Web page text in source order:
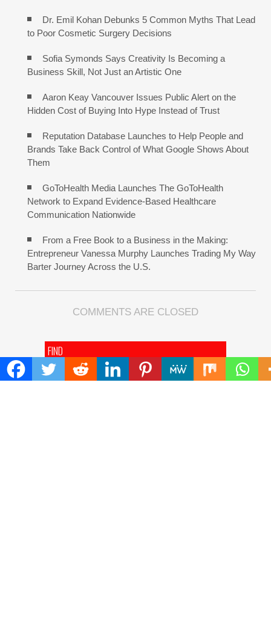
Dr. Emil Kohan Debunks 5 Common Myths That Lead
to Poor Cosmetic Surgery Decisions
Sofia Symonds Says Creativity Is Becoming a
Business Skill, Not Just an Artistic One
Aaron Keay Vancouver Issues Public Alert on the
Hidden Cost of Buying Into Hype Instead of Trust
Reputation Database Launches to Help People and
Brands Take Back Control of What Google Shows About
Them
GoToHealth Media Launches The GoToHealth
Network to Expand Evidence-Based Healthcare
Communication Nationwide
From a Free Book to a Business in the Making:
Entrepreneur Vanessa Murphy Launches Trading My Way
Barter Journey Across the U.S.
COMMENTS ARE CLOSED
FIND
Search